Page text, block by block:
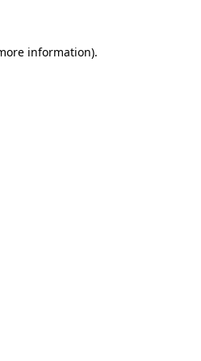
information).